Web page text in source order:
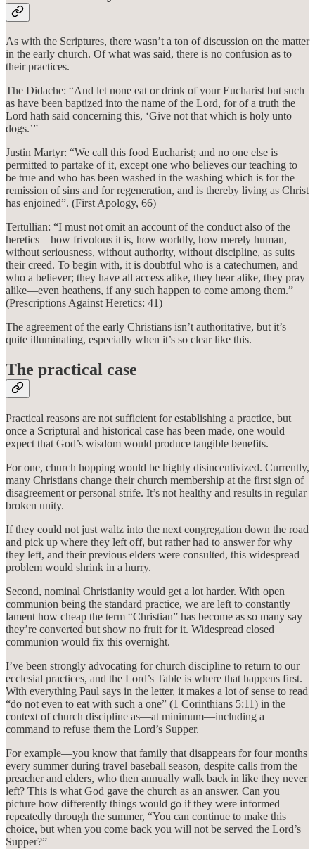
As with the Scriptures, there wasn’t a ton of discussion on the matter
in the early church. Of what was said, there is no confusion as to
their practices.
The Didache: “And let none eat or drink of your Eucharist but such
as have been baptized into the name of the Lord, for of a truth the
Lord hath said concerning this, ‘Give not that which is holy unto
dogs.’”
Justin Martyr: “We call this food Eucharist; and no one else is
permitted to partake of it, except one who believes our teaching to
be true and who has been washed in the washing which is for the
remission of sins and for regeneration, and is thereby living as Christ
has enjoined”. (First Apology, 66)
Tertullian: “I must not omit an account of the conduct also of the
heretics—how frivolous it is, how worldly, how merely human,
without seriousness, without authority, without discipline, as suits
their creed. To begin with, it is doubtful who is a catechumen, and
who a believer; they have all access alike, they hear alike, they pray
alike—even heathens, if any such happen to come among them.”
(Prescriptions Against Heretics: 41)
The agreement of the early Christians isn’t authoritative, but it’s
quite illuminating, especially when it’s so clear like this.
The practical case
Practical reasons are not sufficient for establishing a practice, but
once a Scriptural and historical case has been made, one would
expect that God’s wisdom would produce tangible benefits.
For one, church hopping would be highly disincentivized. Currently,
many Christians change their church membership at the first sign of
disagreement or personal strife. It’s not healthy and results in regular
broken unity.
If they could not just waltz into the next congregation down the road
and pick up where they left off, but rather had to answer for why
they left, and their previous elders were consulted, this widespread
problem would shrink in a hurry.
Second, nominal Christianity would get a lot harder. With open
communion being the standard practice, we are left to constantly
lament how cheap the term “Christian” has become as so many say
they’re converted but show no fruit for it. Widespread closed
communion would fix this overnight.
I’ve been strongly advocating for church discipline to return to our
ecclesial practices, and the Lord’s Table is where that happens first.
With everything Paul says in the letter, it makes a lot of sense to read
“do not even to eat with such a one” (1 Corinthians 5:11) in the
context of church discipline as—at minimum—including a
command to refuse them the Lord’s Supper.
For example—you know that family that disappears for four months
every summer during travel baseball season, despite calls from the
preacher and elders, who then annually walk back in like they never
left? This is what God gave the church as an answer. Can you
picture how differently things would go if they were informed
repeatedly through the summer, “You can continue to make this
choice, but when you come back you will not be served the Lord’s
Supper?”